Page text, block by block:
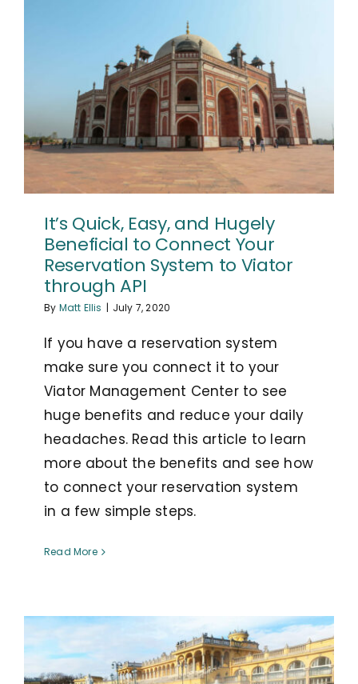
It’s Quick, Easy, and Hugely
Beneficial to Connect Your
Reservation System to Viator
through API
By Matt Ellis | July 7, 2020
If you have a reservation system
make sure you connect it to your
Viator Management Center to see
huge benefits and reduce your daily
headaches. Read this article to learn
more about the benefits and see how
to connect your reservation system
in a few simple steps.
Read More